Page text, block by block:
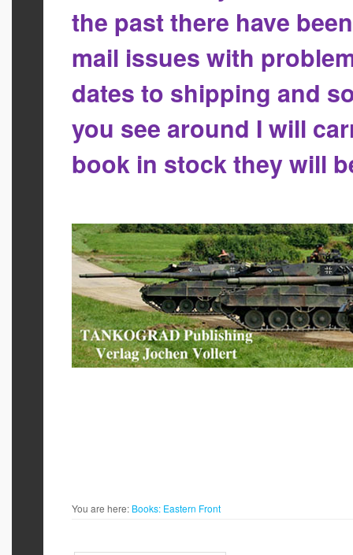
the past there have
mail issues with
dates to shipping and
you see around I will
book in stock they will
You are here: Books: Eastern Front